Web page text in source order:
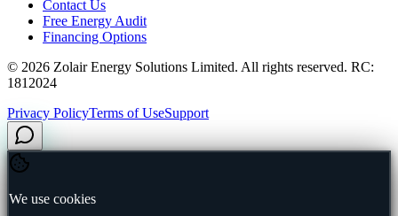
Contact Us
Free Energy Audit
Financing Options
© 2026 Zolair Energy Solutions Limited. All rights reserved. RC:
1812024
Privacy PolicyTerms of UseSupport
We use cookies